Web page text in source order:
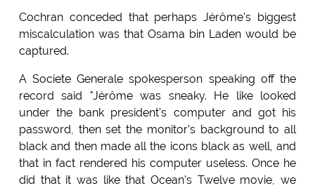
Cochran conceded that perhaps Jérôme's biggest
miscalculation was that Osama bin Laden would be
captured.
A Societe Generale spokesperson speaking off the
record said "Jérôme was sneaky. He like looked
under the bank president's computer and got his
password, then set the monitor's background to all
black and then made all the icons black as well, and
that in fact rendered his computer useless. Once he
did that it was like that Ocean's Twelve movie, we